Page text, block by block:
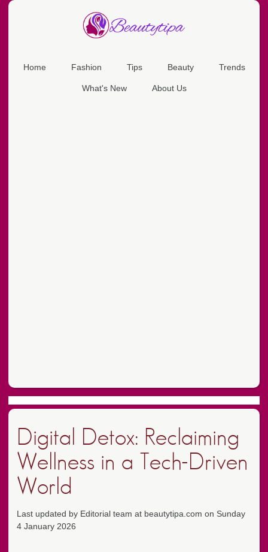
Home Fashion Tips Beauty Trends
What's New About Us
Digital Detox: Reclaiming
Wellness in a Tech-Driven
World
Last updated by Editorial team at beautytipa.com on Sunday
4 January 2026